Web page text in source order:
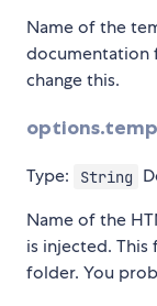
Name of the
documentation
change this.
Type: String
Name of the
is injected.
folder. You